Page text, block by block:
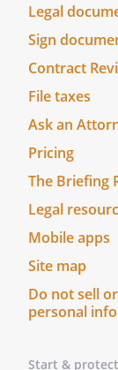
the notice
contained
exercised
period,
rights at
forth in
selling
with a
between
have no
Ancillary
receive
Agreement.
.
It is
parties
Legal
Sign
Contract
File taxes
Ask an
Pricing
The Briefing
Legal
Mobile apps
Site map
Do not sell
personal
Start &